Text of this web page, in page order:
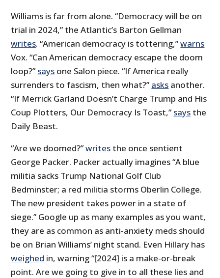
Williams is far from alone. “Democracy will be on
trial in 2024,” the Atlantic’s Barton Gellman
writes. “American democracy is tottering,”warns
Vox. “Can American democracy escape the doom
loop?” says one Salon piece. “If America really
surrenders to fascism, then what?” asks another.
“If Merrick Garland Doesn’t Charge Trump and His
Coup Plotters, Our Democracy Is Toast,” says the
Daily Beast.
“Are we doomed?”writes the once sentient
George Packer. Packer actually imagines “A blue
militia sacks Trump National Golf Club
Bedminster; a red militia storms Oberlin College.
The new president takes power in a state of
siege.” Google up as many examples as you want,
they are as common as anti-anxiety meds should
be on Brian Williams’ night stand. Even Hillary has
weighed in, warning “[2024] is a make-or-break
point. Are we going to give in to all these lies and